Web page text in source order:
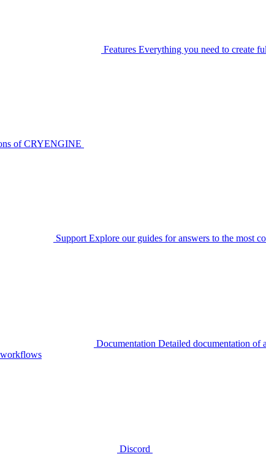
Features Everything you need to create
of CRYENGINE
Support Explore our guides for answers to the most
Documentation Detailed documentation of
workflows
Discord